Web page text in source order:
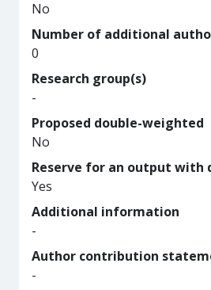
No
Number of additional
0
Research group(s)
-
Proposed double-weighted
No
Reserve for an output with
Yes
Additional information
-
Author contribution
-